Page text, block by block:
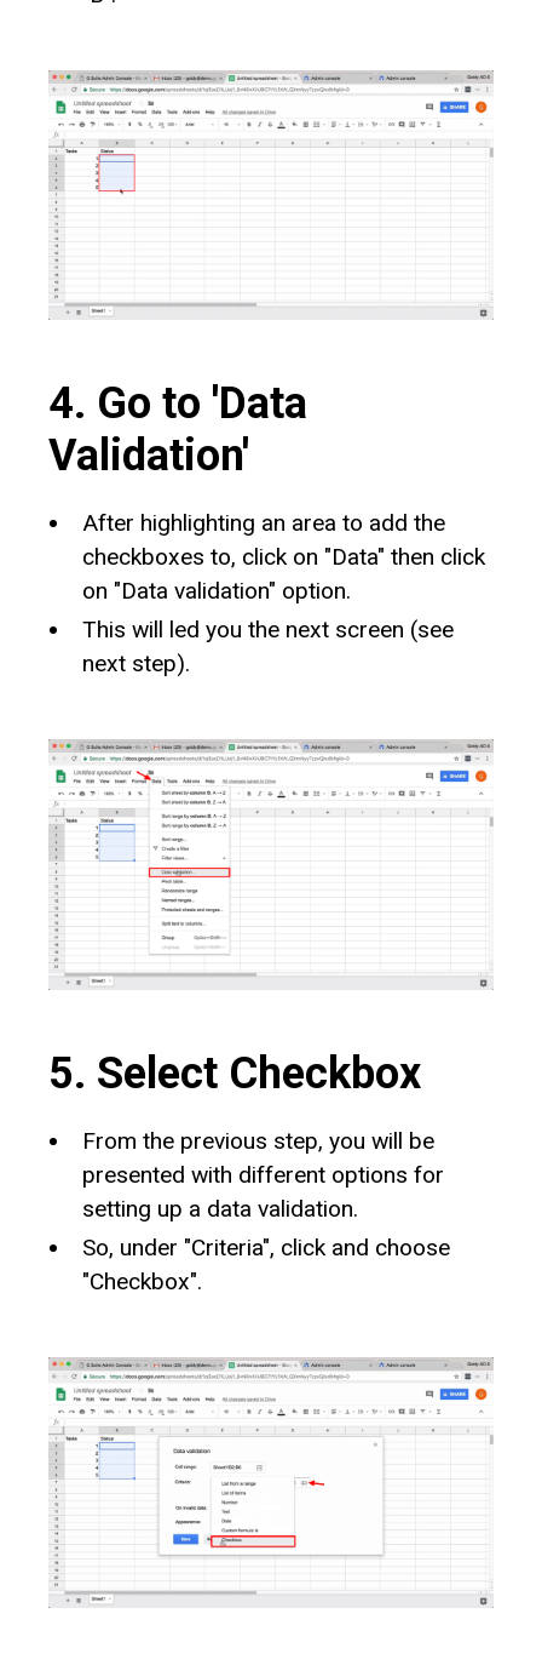
4. Go to 'Data
Validation'
After highlighting an area to add the
checkboxes to, click on "Data" then click
on "Data validation" option.
This will led you the next screen (see
next step).
5. Select Checkbox
From the previous step, you will be
presented with different options for
setting up a data validation.
So, under "Criteria", click and choose
"Checkbox".